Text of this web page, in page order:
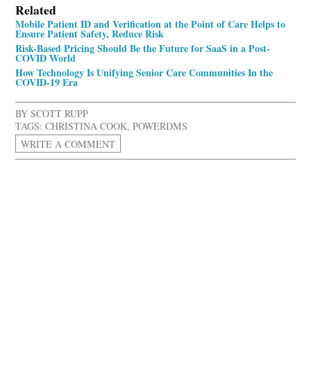
Related
Mobile Patient ID and Verification at the Point of Care Helps to
Ensure Patient Safety, Reduce Risk
Risk-Based Pricing Should Be the Future for SaaS in a Post-
COVID World
How Technology Is Unifying Senior Care Communities In the
COVID-19 Era
BYSCOTT RUPP
TAGS: CHRISTINA COOK,POWERDMS
WRITE A COMMENT